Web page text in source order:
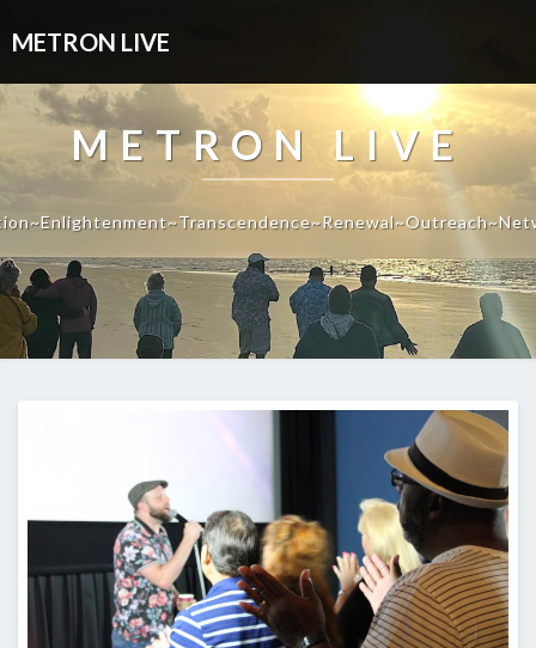
METRON LIVE
METRON LIVE